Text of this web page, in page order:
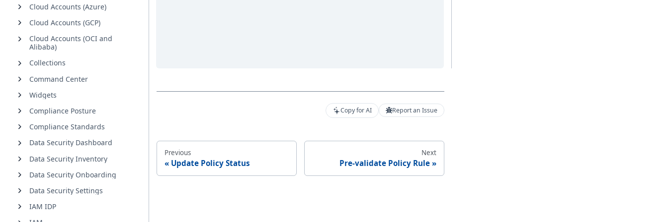
Cloud Accounts (Azure)
Cloud Accounts (GCP)
Cloud Accounts (OCI and
Alibaba)
Collections
Command Center
Widgets
Compliance Posture
Compliance Standards
Data Security Dashboard
Data Security Inventory
Data Security Onboarding
Data Security Settings
IAM IDP
Copy for AI Report an Issue
Previous
Update Policy Status
Next
Pre-validate Policy Rule